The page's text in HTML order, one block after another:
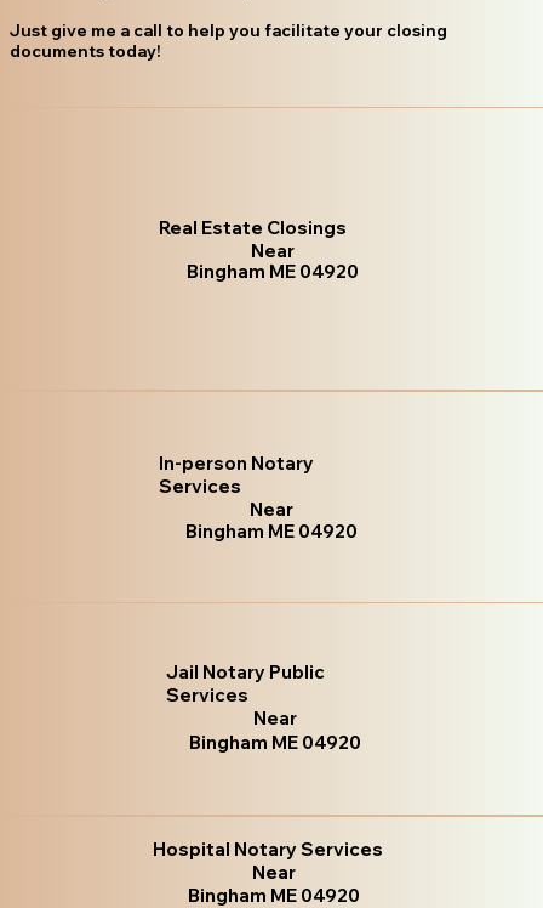
Just give me a call to help you facilitate your closing
documents today!
Real Estate Closings
Near
Bingham ME 04920
In-person Notary
Services
Near
Bingham ME 04920
Jail Notary Public
Services
Near
Bingham ME 04920
Hospital Notary Services
Near
Bingham ME 04920